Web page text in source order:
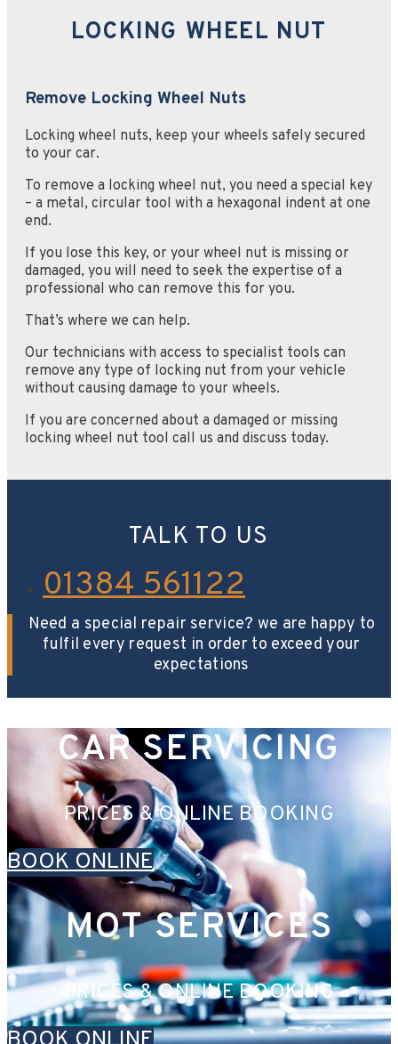
LOCKING WHEEL NUT
Remove Locking Wheel Nuts
Locking wheel nuts, keep your wheels safely secured
to your car.
To remove a locking wheel nut, you need a special key
– a metal, circular tool with a hexagonal indent at one
end.
If you lose this key, or your wheel nut is missing or
damaged, you will need to seek the expertise of a
professional who can remove this for you.
That’s where we can help.
Our technicians with access to specialist tools can
remove any type of locking nut from your vehicle
without causing damage to your wheels.
If you are concerned about a damaged or missing
locking wheel nut tool call us and discuss today.
TALK TO US
01384 561122
Need a special repair service? we are happy to
fulfil every request in order to exceed your
expectations
CAR SERVICING
PRICES & ONLINE BOOKING
BOOK ONLINE
MOT SERVICES
PRICES & ONLINE BOOKING